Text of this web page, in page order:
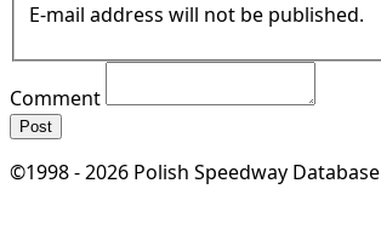
E-mail address will not be published.
Comment
Post
©1998 - 2026 Polish Speedway Database